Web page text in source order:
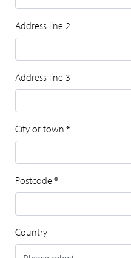
Address line 2
Address line 3
City or town *
Postcode *
Country